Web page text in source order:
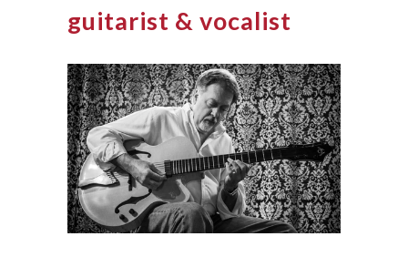
guitarist & vocalist